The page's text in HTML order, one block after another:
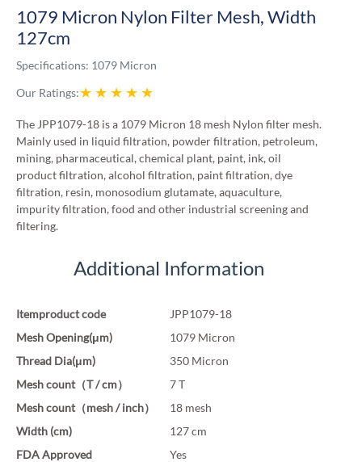
1079 Micron Nylon Filter Mesh, Width
127cm
Specifications: 1079 Micron
Our Ratings:★ ★ ★ ★ ★
The JPP1079-18 is a 1079 Micron 18 mesh Nylon filter mesh.
Mainly used in liquid filtration, powder filtration, petroleum,
mining, pharmaceutical, chemical plant, paint, ink, oil
product filtration, alcohol filtration, paint filtration, dye
filtration, resin, monosodium glutamate, aquaculture,
impurity filtration, food and other industrial screening and
filtering.
Additional Information
Itemproduct code
JPP1079-18
Mesh Opening(μm)
1079 Micron
Thread Dia(μm)
350 Micron
Mesh count（T / cm）
7 T
Mesh count（mesh / inch）
18 mesh
Width (cm)
127 cm
FDA Approved
Yes